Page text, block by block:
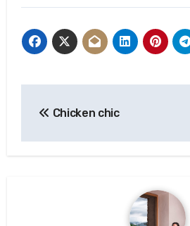
Chicken chic